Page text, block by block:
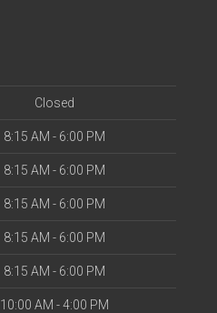
Closed
8:15 AM - 6:00 PM
8:15 AM - 6:00 PM
8:15 AM - 6:00 PM
8:15 AM - 6:00 PM
8:15 AM - 6:00 PM
10:00 AM - 4:00 PM